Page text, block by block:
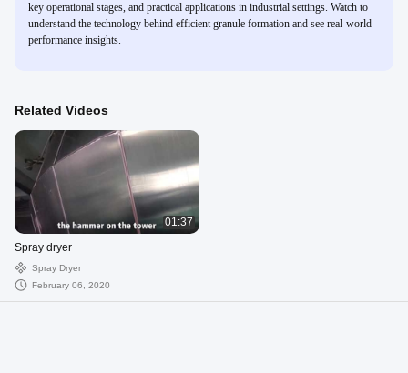
key operational stages, and practical applications in industrial settings. Watch to
understand the technology behind efficient granule formation and see real-world
performance insights.
Related Videos
01:37
Spray dryer
Spray Dryer
February 06, 2020